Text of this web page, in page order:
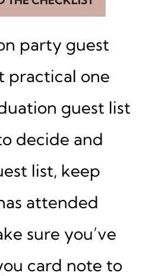
party guest
practical one
guest list
decide and
list, keep
attended
sure you’ve
card note to